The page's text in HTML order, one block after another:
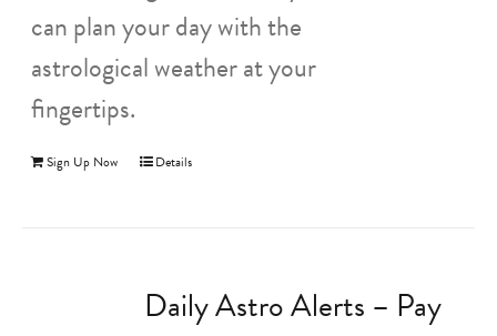
can plan your day with the
astrological weather at your
fingertips.
Sign Up Now Details
Daily Astro Alerts – Pay